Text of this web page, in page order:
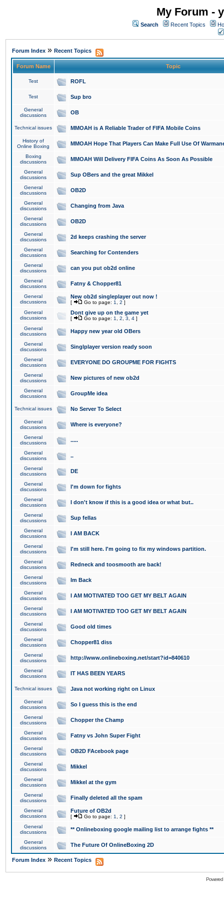
My Forum -
Search Recent Topics
Forum Index » Recent Topics
Forum Name Topic
Test ROFL
Test Sup bro
General
discussions
OB
Technical issues MMOAH is A Reliable Trader of FIFA Mobile Coins
History of
Online Boxing
MMOAH Hope That Players Can Make Full Use Of
Boxing
discussions
MMOAH Will Delivery FIFA Coins As Soon As Possible
General
discussions
Sup OBers and the great Mikkel
General
discussions
OB2D
General
discussions
Changing from Java
General
discussions
OB2D
General
discussions
2d keeps crashing the server
General
discussions
Searching for Contenders
General
discussions
can you put ob2d online
General
discussions
Fatny & Chopper81
General
discussions
New ob2d singleplayer out now !
[ Go to page: 1 2 ]
General
discussions
Dont give up on the game yet
[ Go to page: 1 2 3 4 ]
General
discussions
Happy new year old OBers
General
discussions
Singlplayer version ready soon
General
discussions
EVERYONE DO GROUPME FOR FIGHTS
General
discussions
New pictures of new ob2d
General
discussions
GroupMe idea
Technical issues No Server To Select
General
discussions
Where is everyone?
General
discussions
.....
General
discussions
..
General
discussions
DE
General
discussions
I'm down for fights
General
discussions
I don't know if this is a good idea or what but..
General
discussions
Sup fellas
General
discussions
I AM BACK
General
discussions
I'm still here. I'm going to fix my windows partition.
General
discussions
Redneck and toosmooth are back!
General
discussions
Im Back
General
discussions
I AM MOTIVATED TOO GET MY BELT AGAIN
General
discussions
I AM MOTIVATED TOO GET MY BELT AGAIN
General
discussions
Good old times
General
discussions
Chopper81 diss
General
discussions
http://www.onlineboxing.net/start?id=840610
General
discussions
IT HAS BEEN YEARS
Technical issues Java not working right on Linux
General
discussions
So I guess this is the end
General
discussions
Chopper the Champ
General
discussions
Fatny vs John Super Fight
General
discussions
OB2D FAcebook page
General
discussions
Mikkel
General
discussions
Mikkel at the gym
General
discussions
Finally deleted all the spam
General
discussions
Future of OB2d
[ Go to page: 1 2 ]
General
discussions
** Onlineboxing google mailing list to arrange fights **
General
discussions
The Future Of OnlineBoxing 2D
Forum Index » Recent Topics